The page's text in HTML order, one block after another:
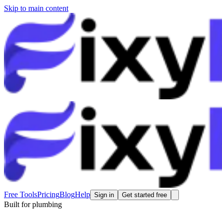
Skip to main content
Free ToolsPricingBlogHelp Sign in Get started free
Built forplumbing